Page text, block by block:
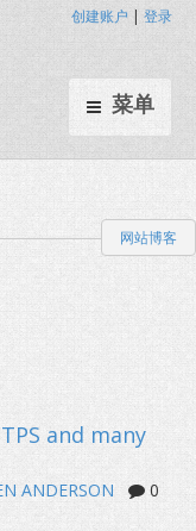
菜单
创建账户 | 登录
网站博客
ANDERSON
0